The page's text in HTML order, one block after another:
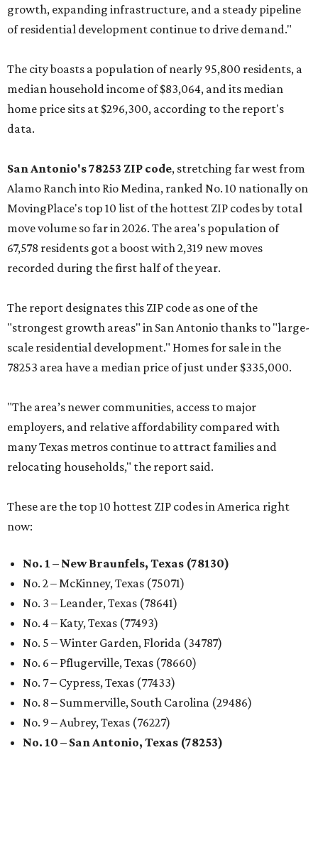
growth, expanding infrastructure, and a steady pipeline
of residential development continue to drive demand."
The city boasts a population of nearly 95,800 residents, a
median household income of $83,064, and its median
home price sits at $296,300, according to the report's
data.
San Antonio's 78253 ZIP code, stretching far west from
Alamo Ranch into Rio Medina, ranked No. 10 nationally on
MovingPlace's top 10 list of the hottest ZIP codes by total
move volume so far in 2026. The area's population of
67,578 residents got a boost with 2,319 new moves
recorded during the first half of the year.
The report designates this ZIP code as one of the
"strongest growth areas" in San Antonio thanks to "large-
scale residential development." Homes for sale in the
78253 area have a median price of just under $335,000.
"The area’s newer communities, access to major
employers, and relative affordability compared with
many Texas metros continue to attract families and
relocating households," the report said.
These are the top 10 hottest ZIP codes in America right
now:
No. 1 – New Braunfels, Texas (78130)
No. 2 – McKinney, Texas (75071)
No. 3 – Leander, Texas (78641)
No. 4 – Katy, Texas (77493)
No. 5 – Winter Garden, Florida (34787)
No. 6 – Pflugerville, Texas (78660)
No. 7 – Cypress, Texas (77433)
No. 8 – Summerville, South Carolina (29486)
No. 9 – Aubrey, Texas (76227)
No. 10 – San Antonio, Texas (78253)